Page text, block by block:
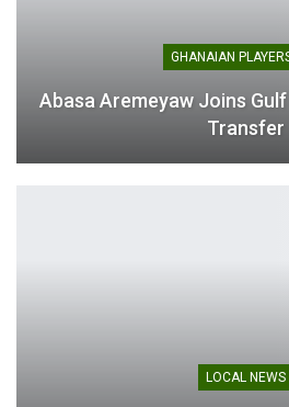
Abasa Aremeyaw Joins
Transfer
LOCAL NEWS